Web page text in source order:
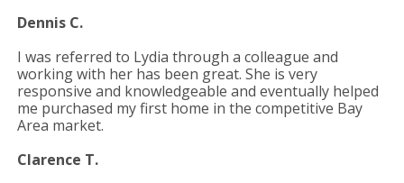
Dennis C.
I was referred to Lydia through a colleague and
working with her has been great. She is very
responsive and knowledgeable and eventually helped
me purchased my first home in the competitive Bay
Area market.
Clarence T.